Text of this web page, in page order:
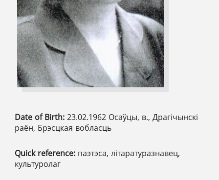
Date of Birth: 23.02.1962 Осаўцы, в., Драгічынскі
раён, Брэсцкая вобласць
Quick reference: паэтэса, літаратуразнавец,
культуролаг